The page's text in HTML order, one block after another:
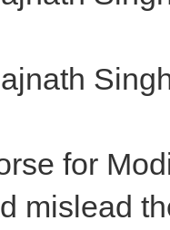
for
mislead